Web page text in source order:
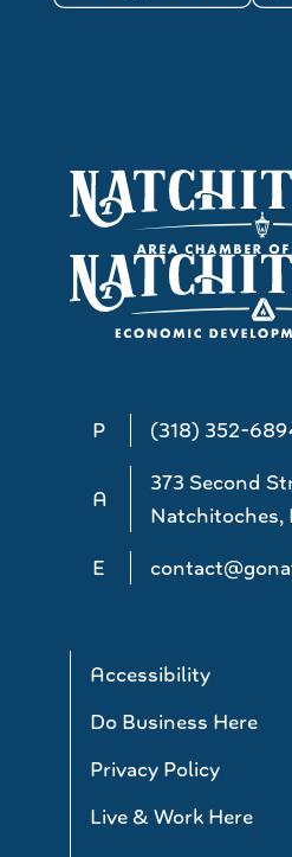
P (318) 352-
A
373 Second
Natchitoches,
E
Accessibility
Do Business Here
Privacy Policy
Live & Work Here